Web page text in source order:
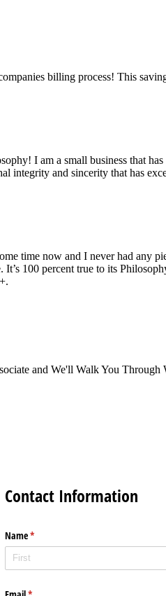
billing process! This
I am a small business that
integrity and sincerity that has
time now and I never had any
It’s 100 percent true to its
and We'll Walk You
Contact Information
Name*
(required)